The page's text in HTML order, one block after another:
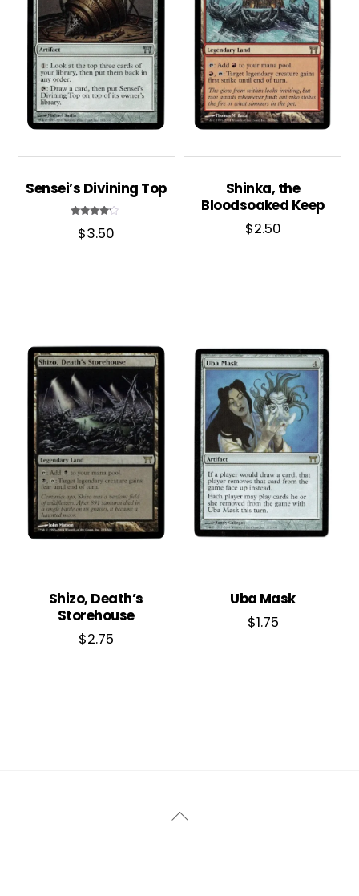
Sensei’s Divining Top
4.00
out of 5
$3.50
Shinka, the
Bloodsoaked Keep
$2.50
Shizo, Death’s
Storehouse
$2.75
Uba Mask
$1.75
Back